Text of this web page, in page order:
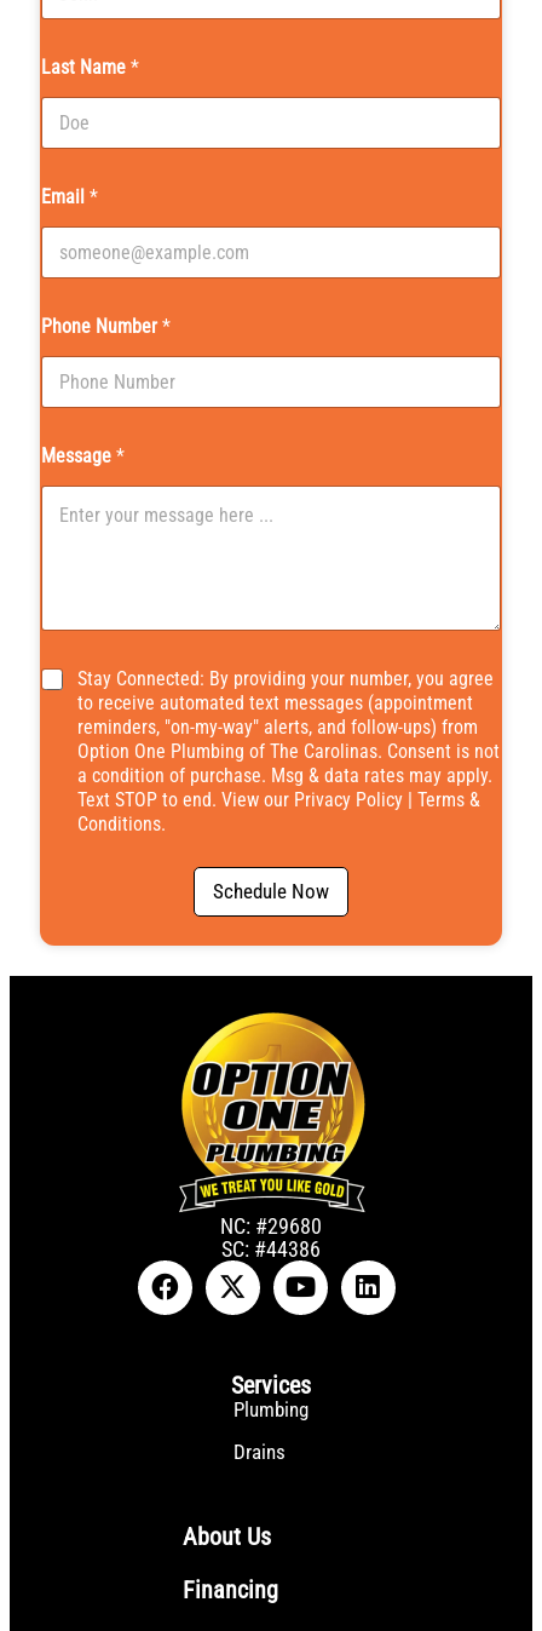
Last Name *
Email *
Phone Number*
Message *
*
Stay Connected: By providing your number, you agree
to receive automated text messages (appointment
reminders, "on-my-way" alerts, and follow-ups) from
Option One Plumbing of The Carolinas. Consent is not
a condition of purchase. Msg & data rates may apply.
Text STOP to end. View our Privacy Policy
Terms &
Conditions.
Schedule Now
NC: #29680
SC: #44386
Services
Plumbing
Drains
About Us
Financing